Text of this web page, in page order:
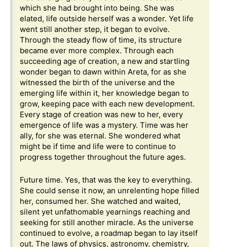
which she had brought into being. She was
elated, life outside herself was a wonder. Yet life
went still another step, it began to evolve.
Through the steady flow of time, its structure
became ever more complex. Through each
succeeding age of creation, a new and startling
wonder began to dawn within Areta, for as she
witnessed the birth of the universe and the
emerging life within it, her knowledge began to
grow, keeping pace with each new development.
Every stage of creation was new to her, every
emergence of life was a mystery. Time was her
ally, for she was eternal. She wondered what
might be if time and life were to continue to
progress together throughout the future ages.
Future time. Yes, that was the key to everything.
She could sense it now, an unrelenting hope filled
her, consumed her. She watched and waited,
silent yet unfathomable yearnings reaching and
seeking for still another miracle. As the universe
continued to evolve, a roadmap began to lay itself
out. The laws of physics, astronomy, chemistry,